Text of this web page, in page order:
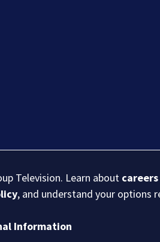
Television. Learn about careers
, and understand your options
Information